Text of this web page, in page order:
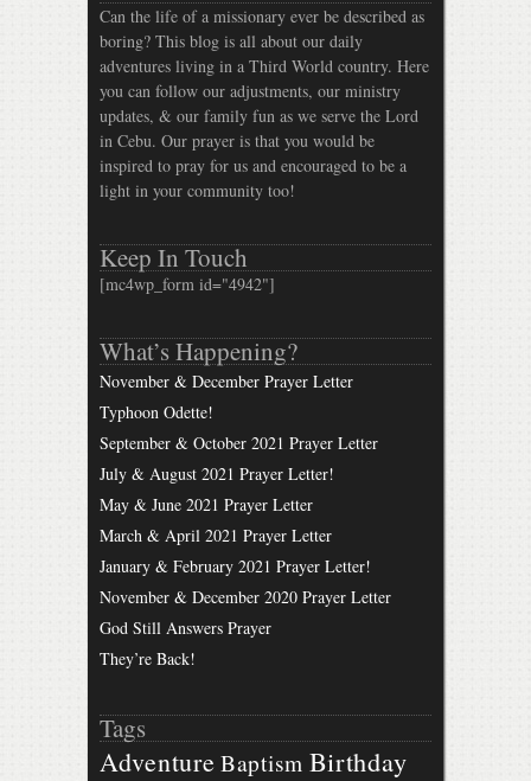
Can the life of a missionary ever be described as
boring? This blog is all about our daily
adventures living in a Third World country. Here
you can follow our adjustments, our ministry
updates, & our family fun as we serve the Lord
in Cebu. Our prayer is that you would be
inspired to pray for us and encouraged to be a
light in your community too!
Keep In Touch
[mc4wp_form id="4942"]
What’s Happening?
November & December Prayer Letter
Typhoon Odette!
September & October 2021 Prayer Letter
July & August 2021 Prayer Letter!
May & June 2021 Prayer Letter
March & April 2021 Prayer Letter
January & February 2021 Prayer Letter!
November & December 2020 Prayer Letter
God Still Answers Prayer
They’re Back!
Tags
Adventure Baptism Birthday